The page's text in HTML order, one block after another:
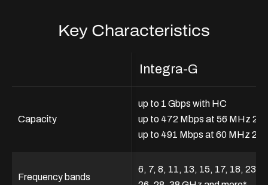
Key Characteristics
Capacity
Frequency bands
Integra-G
up to 1 Gbps with HC
up to 472 Mbps at 56 MHz
up to 491 Mbps at 60 MHz
6, 7, 8, 11, 13, 15, 17, 18, 23,